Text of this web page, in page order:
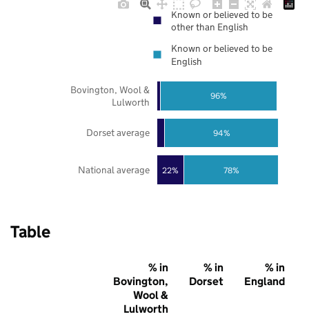
22% 78%
94%
96%
National average
Dorset average
Bovington, Wool &
Lulworth
Known or believed to be
other than English
Known or believed to be
English
Table
% in
Bovington,
Wool &
Lulworth
% in
Dorset
% in
England